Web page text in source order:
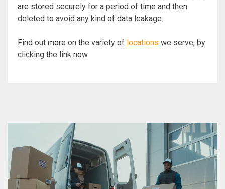
are stored securely for a period of time and then
deleted to avoid any kind of data leakage.
Find out more on the variety of locations we serve, by
clicking the link now.